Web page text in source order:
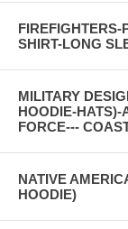
FIREFIGHTERS-
SHIRT-LONG
MILITARY
HOODIE-HATS)-
FORCE---
NATIVE
HOODIE)